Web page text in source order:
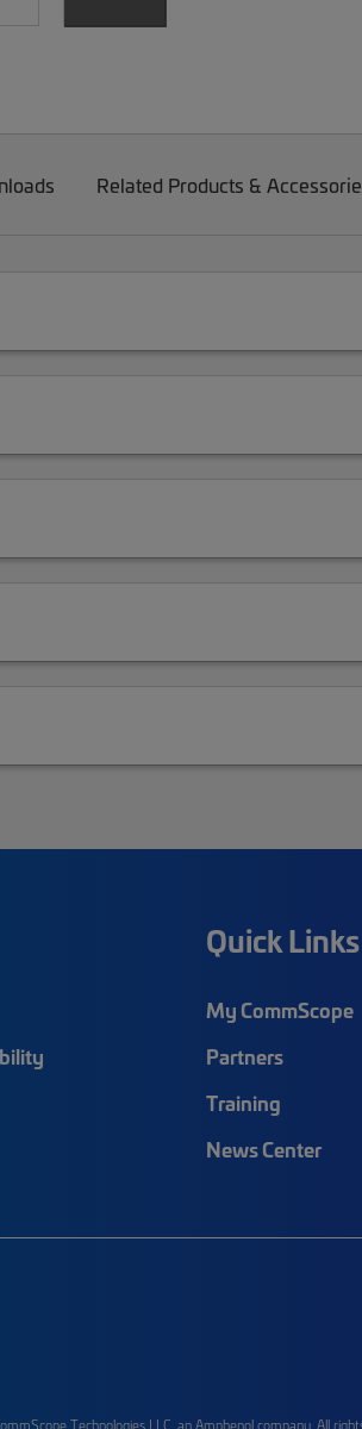
Related Products &
Quick Links
My CommScope
Partners
Training
News Center
Technologies LLC, an Amphenol company. All